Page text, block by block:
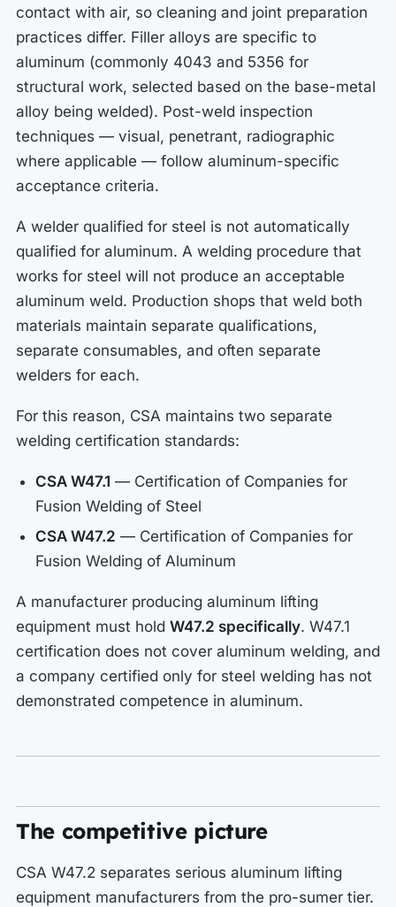
contact with air, so cleaning and joint preparation
practices differ. Filler alloys are specific to
aluminum (commonly 4043 and 5356 for
structural work, selected based on the base-metal
alloy being welded). Post-weld inspection
techniques — visual, penetrant, radiographic
where applicable — follow aluminum-specific
acceptance criteria.
A welder qualified for steel is not automatically
qualified for aluminum. A welding procedure that
works for steel will not produce an acceptable
aluminum weld. Production shops that weld both
materials maintain separate qualifications,
separate consumables, and often separate
welders for each.
For this reason, CSA maintains two separate
welding certification standards:
CSA W47.1 — Certification of Companies for
Fusion Welding of Steel
CSA W47.2 — Certification of Companies for
Fusion Welding of Aluminum
A manufacturer producing aluminum lifting
equipment must hold W47.2 specifically. W47.1
certification does not cover aluminum welding, and
a company certified only for steel welding has not
demonstrated competence in aluminum.
The competitive picture
CSA W47.2 separates serious aluminum lifting
equipment manufacturers from the pro-sumer tier.